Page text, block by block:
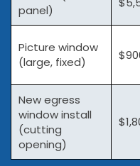
panel)
Picture window
(large, fixed)
New egress
window install
(cutting
opening)